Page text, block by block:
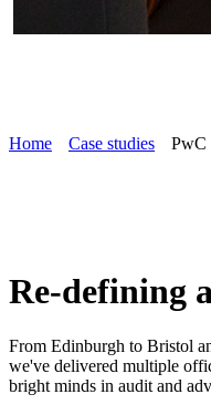
Home Case studies PwC
Re-defining
From Edinburgh to Bristol
we've delivered multiple
bright minds in audit and